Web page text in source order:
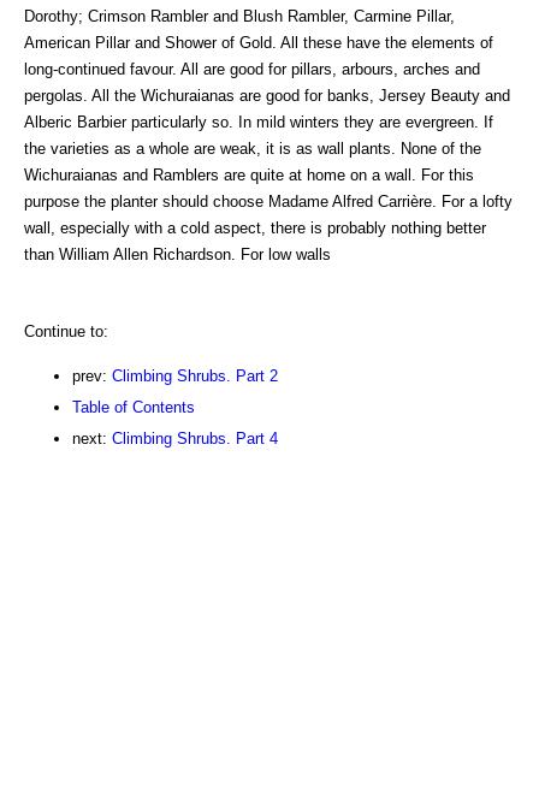
Dorothy; Crimson Rambler and Blush Rambler, Carmine Pillar,
American Pillar and Shower of Gold. All these have the elements of
long-continued favour. All are good for pillars, arbours, arches and
pergolas. All the Wichuraianas are good for banks, Jersey Beauty and
Alberic Barbier particularly so. In mild winters they are evergreen. If
the varieties as a whole are weak, it is as wall plants. None of the
Wichuraianas and Ramblers are quite at home on a wall. For this
purpose the planter should choose Madame Alfred Carrière. For a lofty
wall, especially with a cold aspect, there is probably nothing better
than William Allen Richardson. For low walls
Continue to:
prev: Climbing Shrubs. Part 2
Table of Contents
next: Climbing Shrubs. Part 4